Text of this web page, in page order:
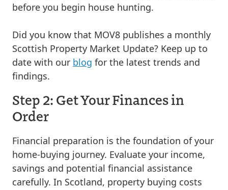
before you begin house hunting.
Did you know that MOV8 publishes a monthly
Scottish Property Market Update? Keep up to
date with our blog for the latest trends and
findings.
Step 2: Get Your Finances in
Order
Financial preparation is the foundation of your
home-buying journey. Evaluate your income,
savings and potential financial assistance
carefully. In Scotland, property buying costs